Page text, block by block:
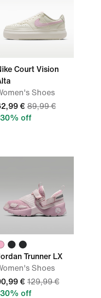
Court Vision
Shoes
€ 89,99 €
30% off
Trunner LX
Shoes
€ 129,99 €
30% off